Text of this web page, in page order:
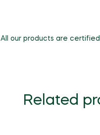
All our products are
Related